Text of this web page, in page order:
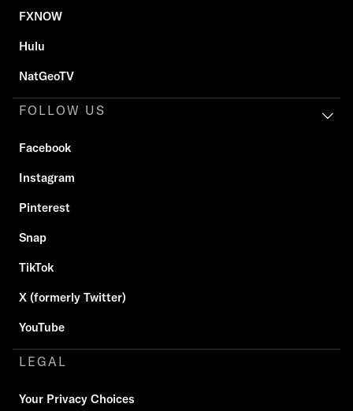
FXNOW
Hulu
NatGeoTV
FOLLOW US
Facebook
Instagram
Pinterest
Snap
TikTok
X (formerly Twitter)
YouTube
LEGAL
Your Privacy Choices